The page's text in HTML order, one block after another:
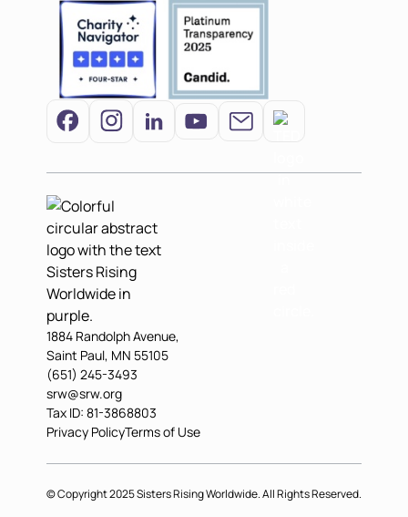
1884 Randolph Avenue,
Saint Paul, MN 55105
(651) 245-3493
srw@srw.org
Tax ID: 81-3868803
Privacy PolicyTerms of Use
© Copyright 2025 Sisters Rising Worldwide. All Rights Reserved.